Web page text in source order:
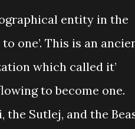
entity in the
one’. This is an
which called it’
to become one.
the Sutlej, and the